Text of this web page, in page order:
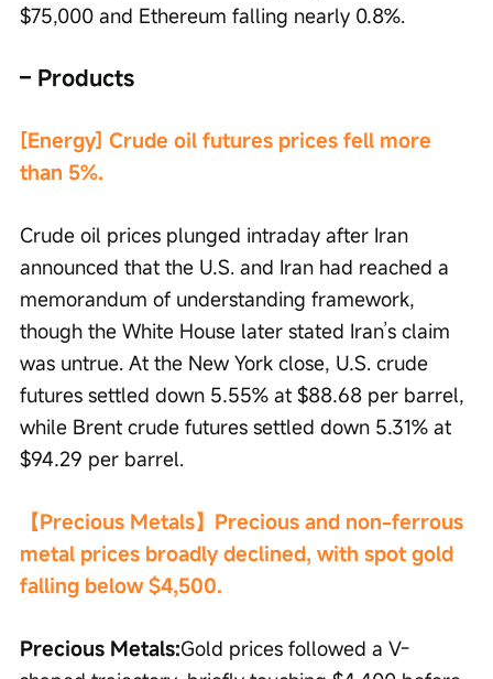
$75,000 and Ethereum falling nearly 0.8%.
– Products
[Energy] Crude oil futures prices fell more
than 5%.
Crude oil prices plunged intraday after Iran
announced that the U.S. and Iran had reached a
memorandum of understanding framework,
though the White House later stated Iran’s claim
was untrue. At the New York close, U.S. crude
futures settled down 5.55% at $88.68 per barrel,
while Brent crude futures settled down 5.31% at
$94.29 per barrel.
【Precious Metals】Precious and non-ferrous
metal prices broadly declined, with spot gold
falling below $4,500.
Precious Metals:Gold prices followed a V-